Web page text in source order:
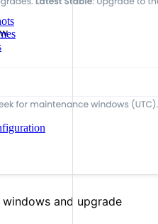
and upgrade